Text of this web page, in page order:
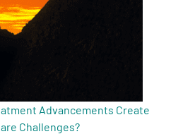
Advancements Create
Challenges?